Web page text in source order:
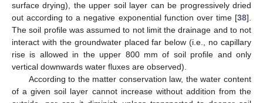
surface drying), the upper soil layer can be progressively dried
out according to a negative exponential function over time [38].
The soil profile was assumed to not limit the drainage and to not
interact with the groundwater placed far below (i.e., no capillary
rise is allowed in the upper 800 mm of soil profile and only
vertical downwards water fluxes are observed).
According to the matter conservation law, the water content
of a given soil layer cannot increase without addition from the